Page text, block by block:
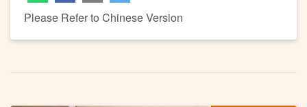
Please Refer to Chinese Version